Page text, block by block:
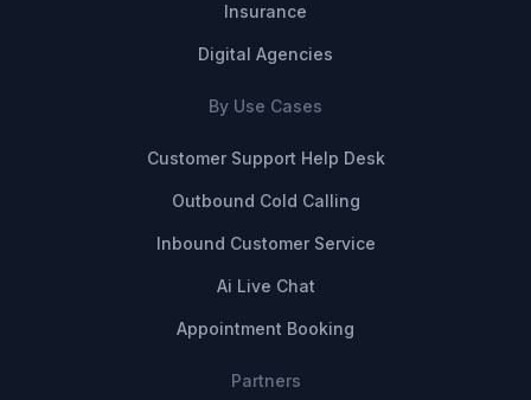
Insurance
Digital Agencies
By Use Cases
Customer Support Help Desk
Outbound Cold Calling
Inbound Customer Service
Ai Live Chat
Appointment Booking
Partners